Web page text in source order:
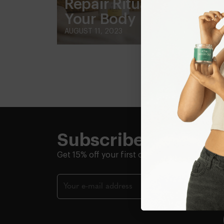
Repair Rituals to Heal
Your Body
AUGUST 11, 2023
Subscribe + Save
Get 15% off your first order.